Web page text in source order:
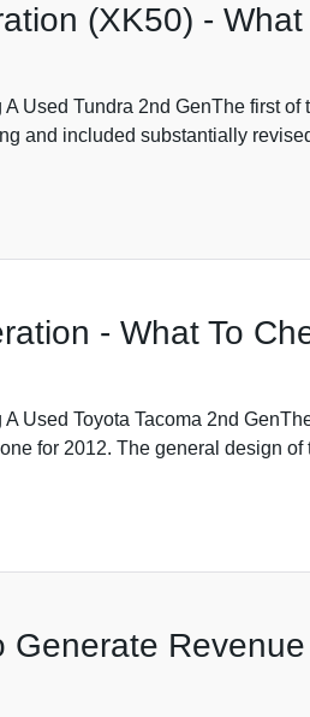
(XK50) -
Used Tundra 2nd GenThe first
and included substantially
- What To
Used Toyota Tacoma 2nd
for 2012. The general design
Generate